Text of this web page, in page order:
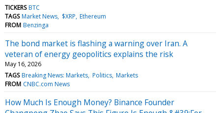
TICKERS BTC
TAGS Market News $XRP Ethereum
FROM Benzinga
The bond market is flashing a warning over Iran. A
veteran of energy geopolitics explains the risk
May 16, 2026
TAGS Breaking News: Markets Politics Markets
FROM CNBC.com News
How Much Is Enough Money? Binance Founder